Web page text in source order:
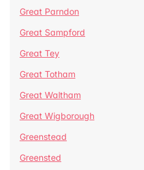
Great Parndon
Great Sampford
Great Tey
Great Totham
Great Waltham
Great Wigborough
Greenstead
Greensted